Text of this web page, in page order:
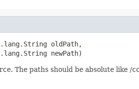
oldPath,
newPath)
The paths should be absolute like /